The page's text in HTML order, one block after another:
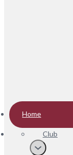
Home
Club